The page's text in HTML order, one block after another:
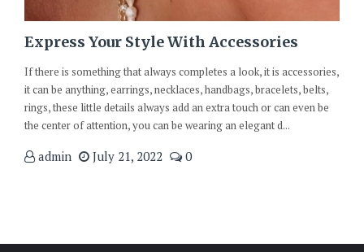
Express Your Style With Accessories
If there is something that always completes a look, it is accessories,
it can be anything, earrings, necklaces, handbags, bracelets, belts,
rings, these little details always add an extra touch or can even be
the center of attention, you can be wearing an elegant d...
admin July 21, 2022 0